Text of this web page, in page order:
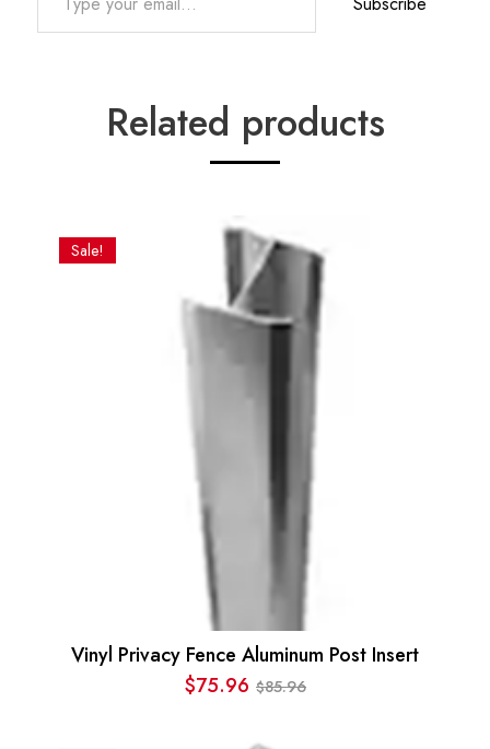
Related products
Sale!
Vinyl Privacy Fence Aluminum Post Insert
$85.96
Original
$75.96Current